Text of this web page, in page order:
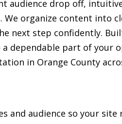
audience drop off,
organize content into
next step confidently.
dependable part of your
in Orange County
and audience so your